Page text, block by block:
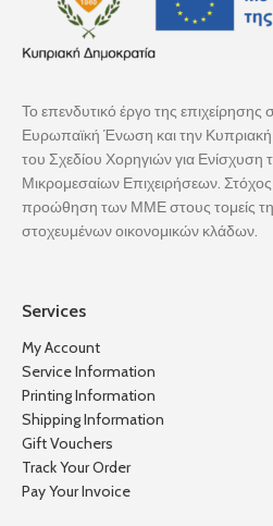
Το επενδυτικό έργο της επιχείρησης
Ευρωπαϊκή Ένωση και την Κυπριακή
του Σχεδίου Χορηγιών για Ενίσχυση
Μικρομεσαίων Επιχειρήσεων. Στόχος
προώθηση των ΜΜΕ στους τομείς
στοχευμένων οικονομικών κλάδων.
Services
My Account
Service Information
Printing Information
Shipping Information
Gift Vouchers
Track Your Order
Pay Your Invoice